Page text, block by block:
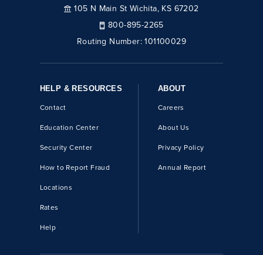
105 N Main St Wichita, KS 67202
800-895-2265
Routing Number:101100029
HELP & RESOURCES
Contact
Education Center
Security Center
How to Report Fraud
Locations
Rates
Help
ABOUT
Careers
About Us
Privacy Policy
Annual Report